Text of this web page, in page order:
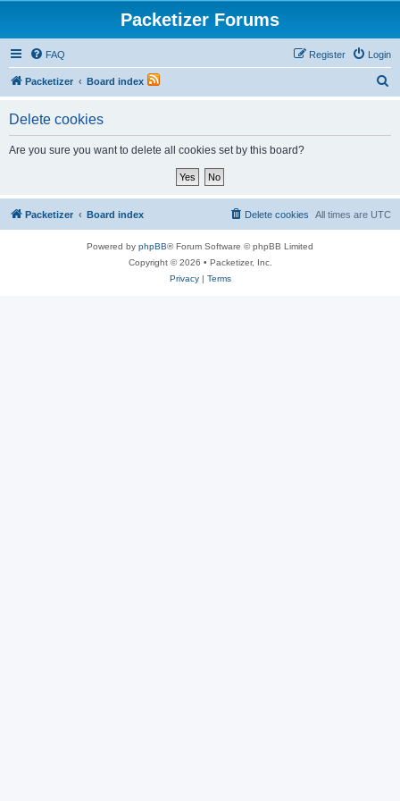
Packetizer Forums
FAQ Login
Register
Packetizer Board index
Delete cookies
Are you sure you want to delete all cookies set by this board?
Packetizer Board index All times are UTC
Delete cookies
Powered by phpBB® Forum Software © phpBB Limited
Copyright © 2026 • Packetizer, Inc.
Privacy| Terms